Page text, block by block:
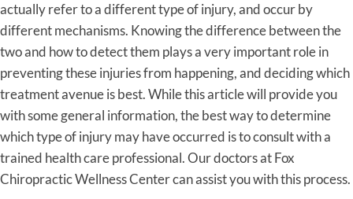
actually refer to a different type of injury, and occur by
different mechanisms. Knowing the difference between the
two and how to detect them plays a very important role in
preventing these injuries from happening, and deciding which
treatment avenue is best. While this article will provide you
with some general information, the best way to determine
which type of injury may have occurred is to consult with a
trained health care professional. Our doctors at Fox
Chiropractic Wellness Center can assist you with this process.